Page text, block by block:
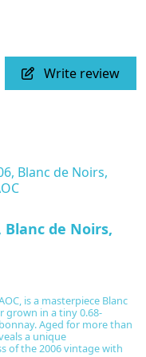
Write review
Blanc de Noirs,
is a masterpiece Blanc
grown in a tiny 0.68-
Aged for more than
a unique
of the 2006 vintage with